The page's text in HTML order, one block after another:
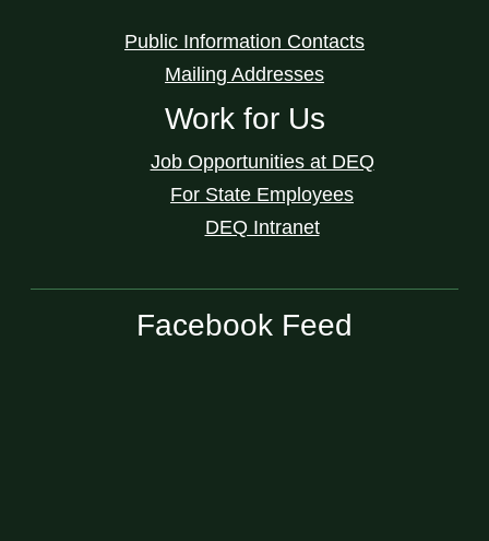
Public Information Contacts
Mailing Addresses
Work for Us
Job Opportunities at DEQ
For State Employees
DEQ Intranet
Facebook Feed